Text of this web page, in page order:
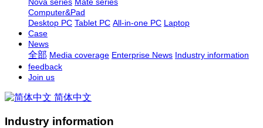
Computer&Pad
Desktop PC Tablet PC All-in-one PC Laptop
Case
News
全部 Media coverage Enterprise News Industry information
feedback
Join us
简体中文
Industry information